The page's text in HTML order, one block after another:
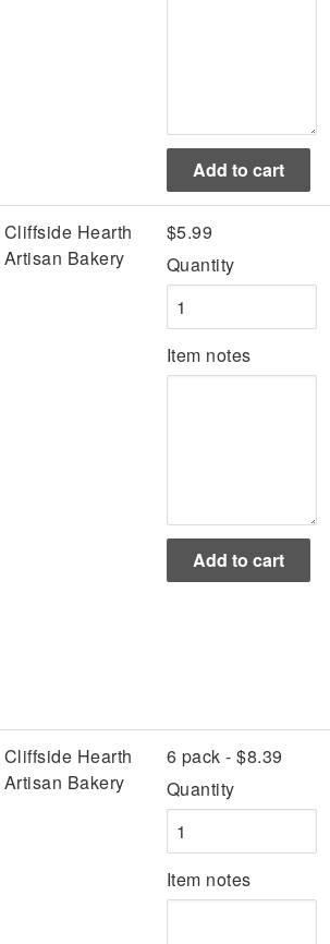
Cliffside Hearth
Artisan Bakery
$5.99
Quantity
Item notes
Cliffside Hearth
Artisan Bakery
6 pack - $8.39
Quantity
Item notes